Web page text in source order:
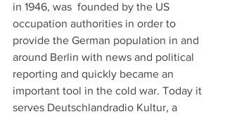
in 1946, was  founded by the US
occupation authorities in order to
provide the German population in and
around Berlin with news and political
reporting and quickly became an
important tool in the cold war. Today it
serves Deutschlandradio Kultur, a